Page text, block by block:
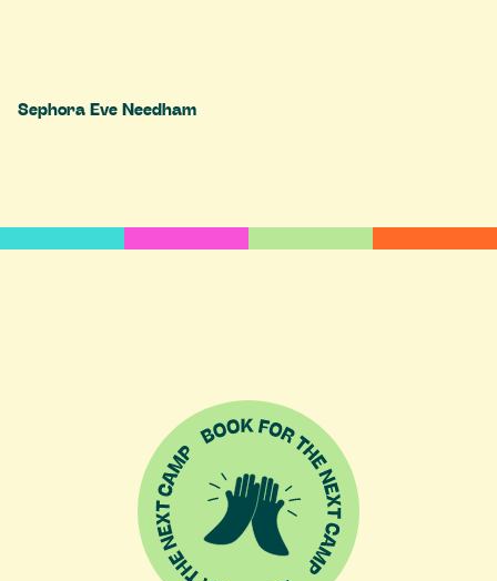
Sephora Eve Needham